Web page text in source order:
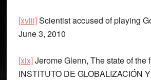
[xviii]Scientist accused of playing
June 3, 2010
[xix]Jerome Glenn, The state of the
INSTITUTO DE GLOBALIZACIÓN Y